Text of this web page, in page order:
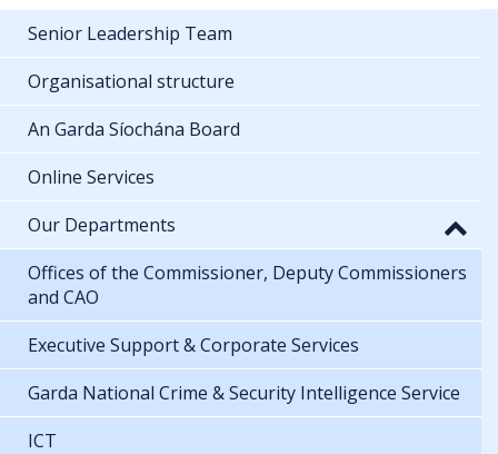
Senior Leadership Team
Organisational structure
An Garda Síochána Board
Online Services
Our Departments
Offices of the Commissioner, Deputy Commissioners
and CAO
Executive Support & Corporate Services
Garda National Crime & Security Intelligence Service
ICT